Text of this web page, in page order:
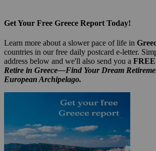
Get Your Free Greece Report Today!
Learn more about a slower pace of life in
countries in our free daily postcard e-letter.
address below and we'll also send you a
Retire in Greece—Find Your Dream
European Archipelago.